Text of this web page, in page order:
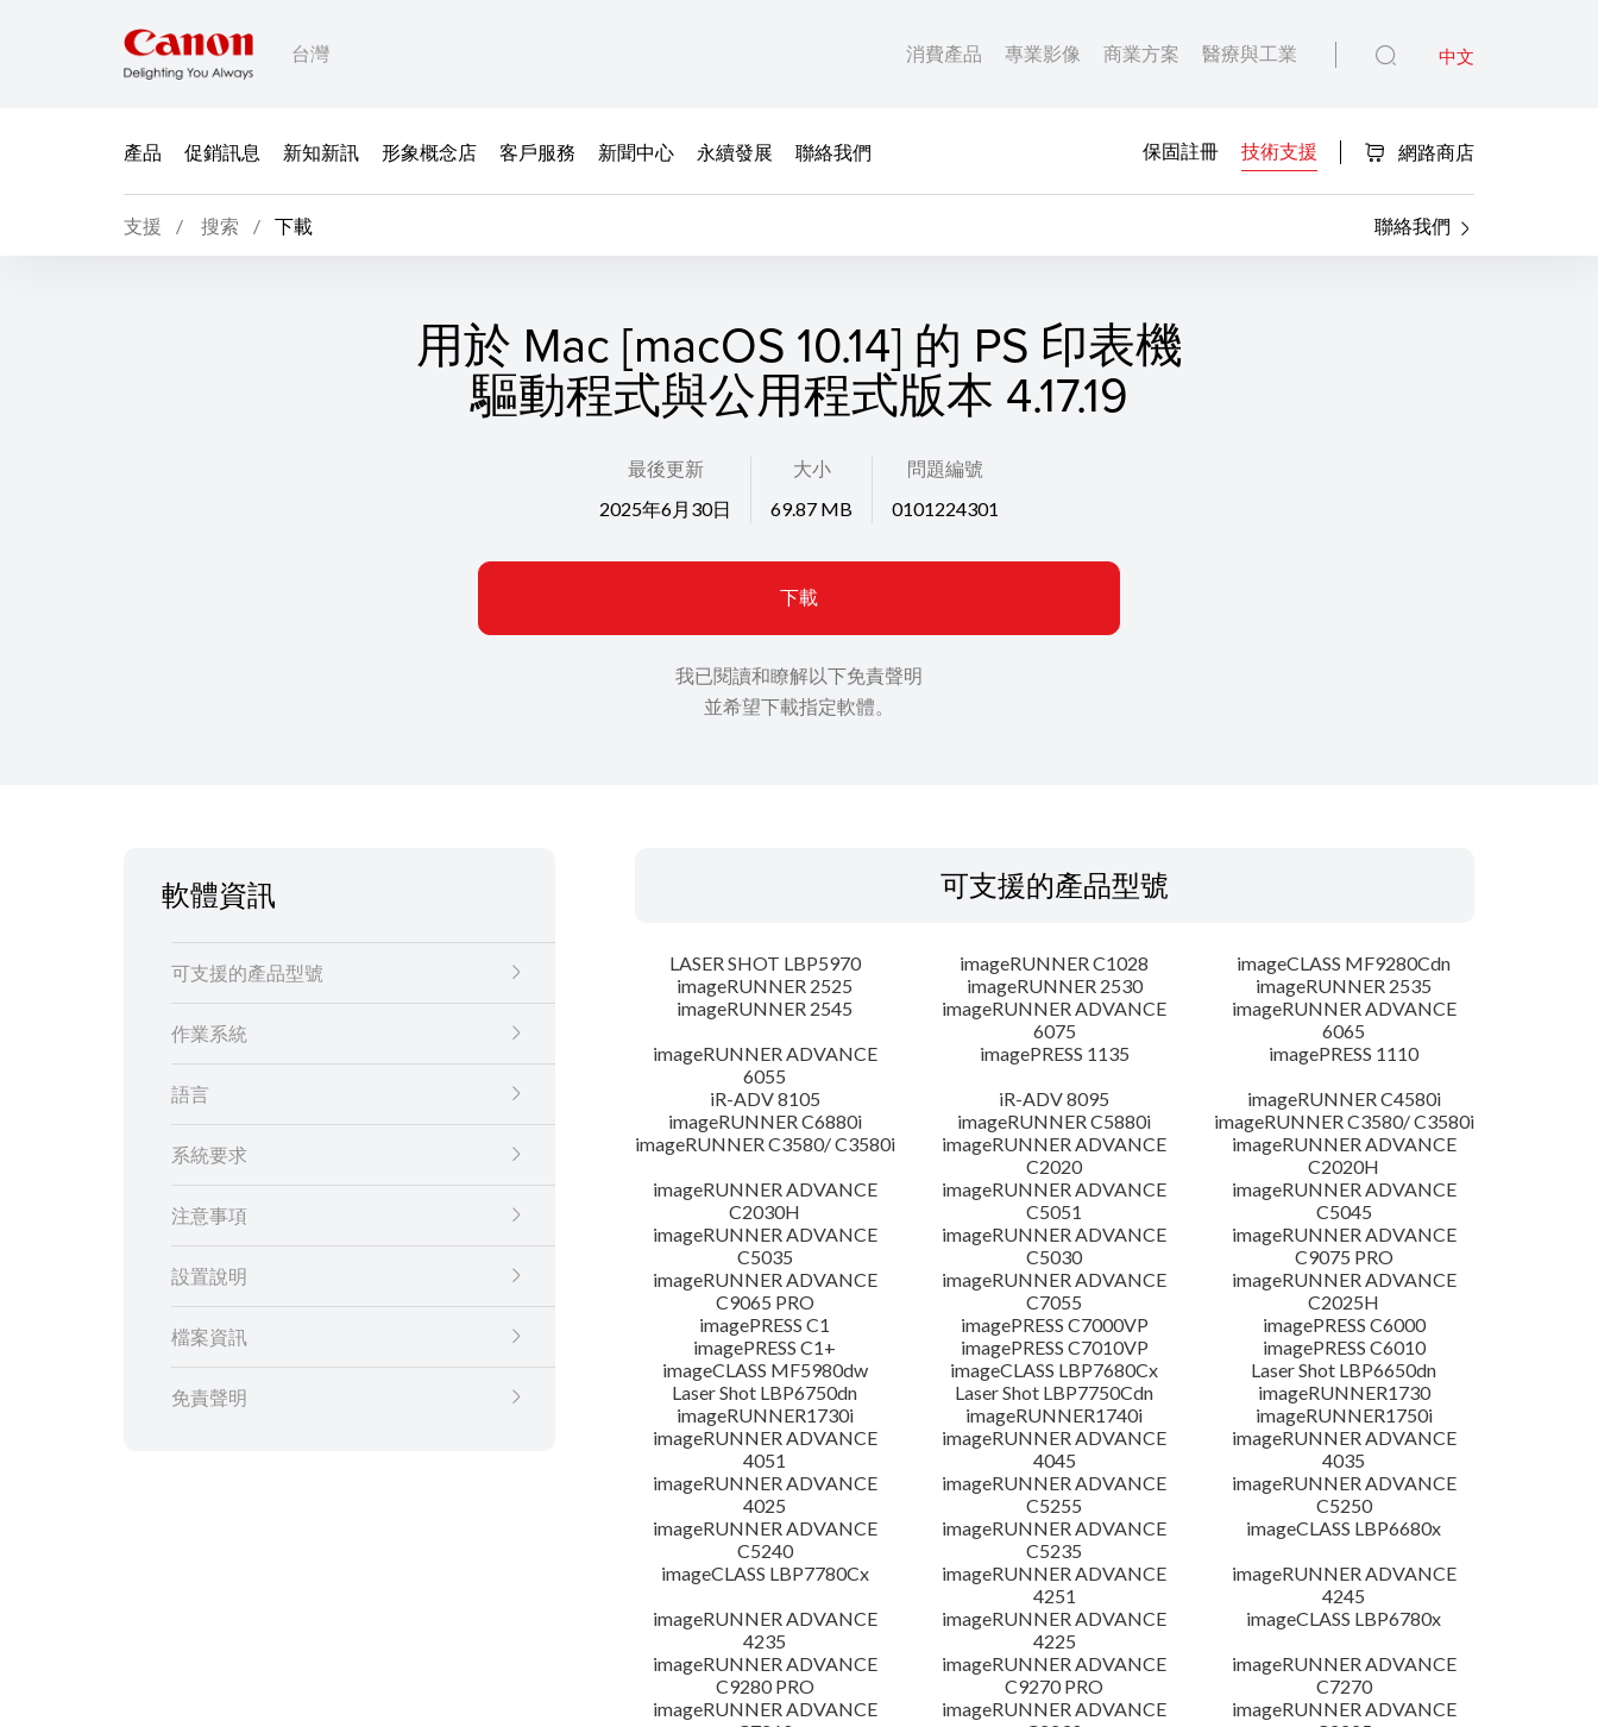
台灣 消費產品 專業影像 商業方案 醫療與工業 中文
產品 促銷訊息 新知新訊 形象概念店 客戶服務 新聞中心 永續發展 聯絡我們 保固註冊 技術支援 網路商店
支援 搜索 下載 聯絡我們
用於 Mac [macOS 10.14] 的 PS 印表機
驅動程式與公用程式版本 4.17.19
最後更新
2025年6月30日
大小
69.87 MB
問題編號
0101224301
下載
我已閱讀和瞭解以下免責聲明
並希望下載指定軟體。
軟體資訊
可支援的產品型號
作業系統
語言
系統要求
注意事項
設置說明
檔案資訊
免責聲明
可支援的產品型號
LASER SHOT LBP5970 imageRUNNER C1028
imageCLASS MF9280Cdn
imageRUNNER 2525
imageRUNNER 2530
imageRUNNER 2535
imageRUNNER 2545
imageRUNNER ADVANCE
6075
imageRUNNER ADVANCE
6065
imageRUNNER ADVANCE
6055
imagePRESS 1135
imagePRESS 1110
iR-ADV 8105
iR-ADV 8095
imageRUNNER C4580i
imageRUNNER C6880i
imageRUNNER C5880i
imageRUNNER C3580/ C3580i
imageRUNNER C3580/ C3580i
imageRUNNER ADVANCE
C2020
imageRUNNER ADVANCE
C2020H
imageRUNNER ADVANCE
C2030H
imageRUNNER ADVANCE
C5051
imageRUNNER ADVANCE
C5045
imageRUNNER ADVANCE
C5035
imageRUNNER ADVANCE
C5030
imageRUNNER ADVANCE
C9075 PRO
imageRUNNER ADVANCE
C9065 PRO
imageRUNNER ADVANCE
C7055
imageRUNNER ADVANCE
C2025H
imagePRESS C1
imagePRESS C7000VP
imagePRESS C6000
imagePRESS C1+
imagePRESS C7010VP
imagePRESS C6010
imageCLASS MF5980dw
imageCLASS LBP7680Cx
Laser Shot LBP6650dn
Laser Shot LBP6750dn
Laser Shot LBP7750Cdn
imageRUNNER1730
imageRUNNER1730i
imageRUNNER1740i
imageRUNNER1750i
imageRUNNER ADVANCE
4051
imageRUNNER ADVANCE
4045
imageRUNNER ADVANCE
4035
imageRUNNER ADVANCE
4025
imageRUNNER ADVANCE
C5255
imageRUNNER ADVANCE
C5250
imageRUNNER ADVANCE
C5240
imageRUNNER ADVANCE
C5235
imageCLASS LBP6680x
imageCLASS LBP7780Cx
imageRUNNER ADVANCE
4251
imageRUNNER ADVANCE
4245
imageRUNNER ADVANCE
4235
imageRUNNER ADVANCE
4225
imageCLASS LBP6780x
imageRUNNER ADVANCE
C9280 PRO
imageRUNNER ADVANCE
C9270 PRO
imageRUNNER ADVANCE
C7270
imageRUNNER ADVANCE
imageRUNNER ADVANCE
imageRUNNER ADVANCE